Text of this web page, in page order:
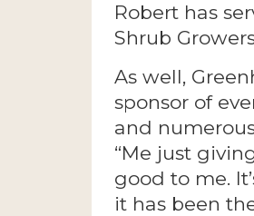
Robert has
Shrub
As well,
sponsor of
and
“Me just
good to me.
it has been